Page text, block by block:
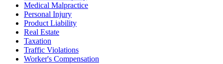
Medical Malpractice
Personal Injury
Product Liability
Real Estate
Taxation
Traffic Violations
Worker's Compensation